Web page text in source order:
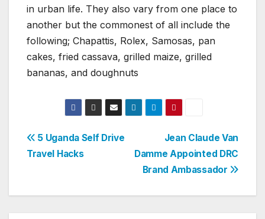
in urban life. They also vary from one place to
another but the commonest of all include the
following; Chapattis, Rolex, Samosas, pan
cakes, fried cassava, grilled maize, grilled
bananas, and doughnuts
Post
Jean Claude Van
Damme Appointed DRC
Brand Ambassador
5 Uganda Self Drive
Travel Hacks